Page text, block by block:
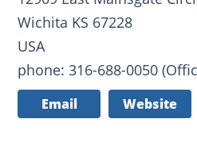
Wichita KS 67228
USA
phone: 316-688-0050
Email Website